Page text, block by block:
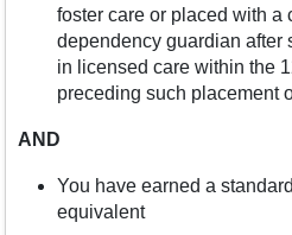
foster care or placed with a
dependency guardian after
in licensed care within the
preceding such placement
AND
You have earned a
equivalent